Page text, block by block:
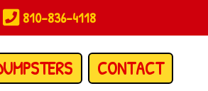
810-836-4118
CONTACT